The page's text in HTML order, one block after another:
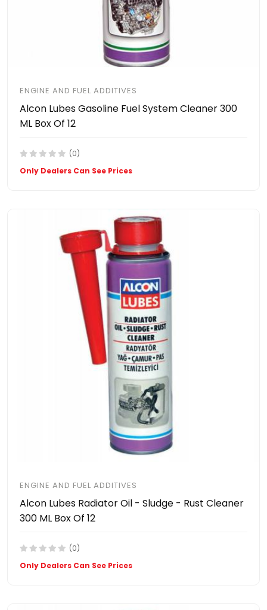
ENGINE AND FUEL ADDITIVES
Alcon Lubes Gasoline Fuel System Cleaner 300
ML Box Of 12
(0)
Only Dealers Can See Prices
ENGINE AND FUEL ADDITIVES
Alcon Lubes Radiator Oil - Sludge - Rust Cleaner
300 ML Box Of 12
(0)
Only Dealers Can See Prices